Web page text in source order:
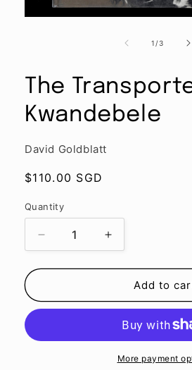
1 /of
3
The
Kwandebele
David Goldblatt
Regular
$110.00 SGD
Quantity
Quantity
Decrease
quantity
for
Transported
Increase
quantity
for
Transported
Kwandebele
Add to
More payment